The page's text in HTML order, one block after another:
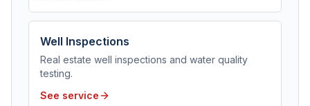
Well Inspections
Real estate well inspections and water quality
testing.
See service